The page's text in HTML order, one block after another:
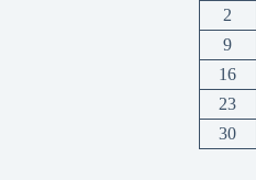
2
9
16
23
30